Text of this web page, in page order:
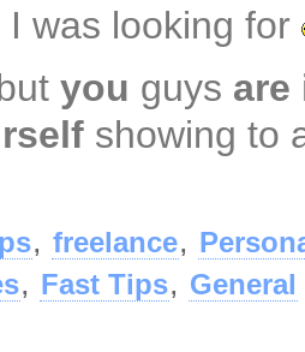
was looking for
you guys are
showing to
, freelance,
, Fast Tips, General